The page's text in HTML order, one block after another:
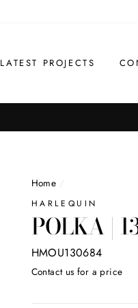
LATEST PROJECTS
Home /
HARLEQUIN
POLKA |
HMOU130684
Regular
Contact us for a price